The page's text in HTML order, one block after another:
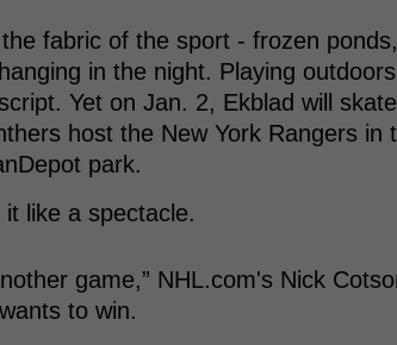
fabric of the sport - frozen ponds,
in the night. Playing
Yet on Jan. 2, Ekblad will
host the New York Rangers in
park.
like a spectacle.
game,” NHL.com's Nick
to win.